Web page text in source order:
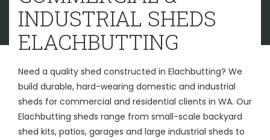
INDUSTRIAL SHEDS
ELACHBUTTING
Need a quality shed constructed in Elachbutting? We
build durable, hard-wearing domestic and industrial
sheds for commercial and residential clients in WA. Our
Elachbutting sheds range from small-scale backyard
shed kits, patios, garages and large industrial sheds to